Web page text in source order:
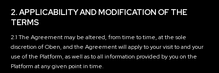
2. APPLICABILITY AND MODIFICATION OF THE
TERMS
2.1 The Agreement may be altered, from time to time, at the sole
discretion of Oben, and the Agreement will apply to your visit to and your
use of the Platform, as well as to all information provided by you on the
Platform at any given point in time.